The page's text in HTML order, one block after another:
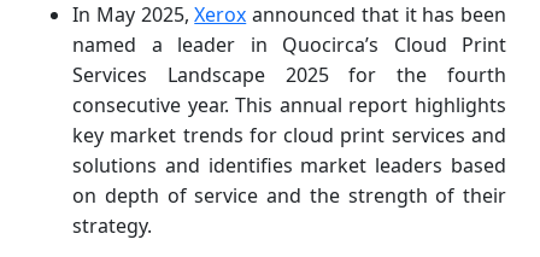
In May 2025,Xerox announced that it has been
named a leader in Quocirca’s Cloud Print
Services Landscape 2025 for the fourth
consecutive year. This annual report highlights
key market trends for cloud print services and
solutions and identifies market leaders based
on depth of service and the strength of their
strategy.